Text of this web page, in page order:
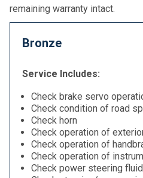
remaining warranty intact.
Bronze
Service Includes:
Check brake servo
Check condition of road
Check horn
Check operation of
Check operation of
Check operation of
Check power steering